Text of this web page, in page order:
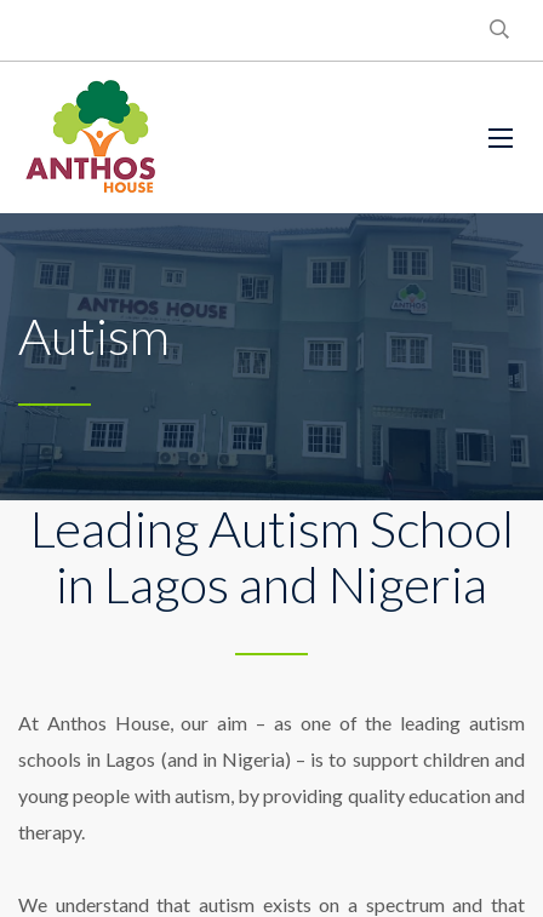
Autism
Leading Autism School
in Lagos and Nigeria
At Anthos House,our aim – as one of the leading autism
schools in Lagos (and in Nigeria) – is to support children and
young people with autism, by providing quality education and
therapy.
We understand that autism exists on a spectrum and that